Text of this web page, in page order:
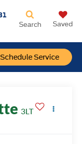
Schedule Service
Search Saved
3LT